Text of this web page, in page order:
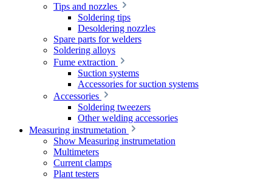
Tips and nozzles
Soldering tips
Desoldering nozzles
Spare parts for welders
Soldering alloys
Fume extraction
Suction systems
Accessories for suction systems
Accessories
Soldering tweezers
Other welding accessories
Measuring instrumetation
Show Measuring instrumetation
Multimeters
Current clamps
Plant testers